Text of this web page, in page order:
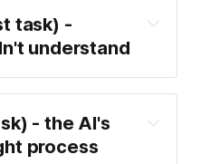
task) -
understand
- the AI's
process